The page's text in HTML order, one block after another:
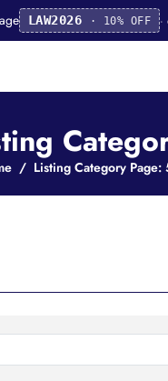
LAW2026 · 10% OFF
Listing Category Page: